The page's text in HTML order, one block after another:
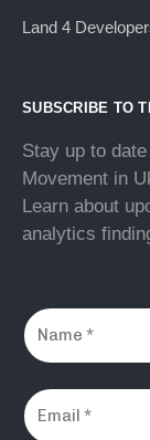
Land 4
SUBSCRIBE TO
Stay up to
Movement in
Learn about
analytics